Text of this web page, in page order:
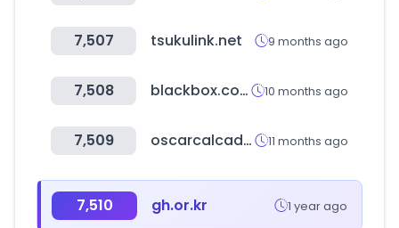
7,507 tsukulink.net 9 months ago
7,508 blackbox.com.sa 10 months ago
7,509 oscarcalcados.com.br 11 months ago
7,510 gh.or.kr 1 year ago